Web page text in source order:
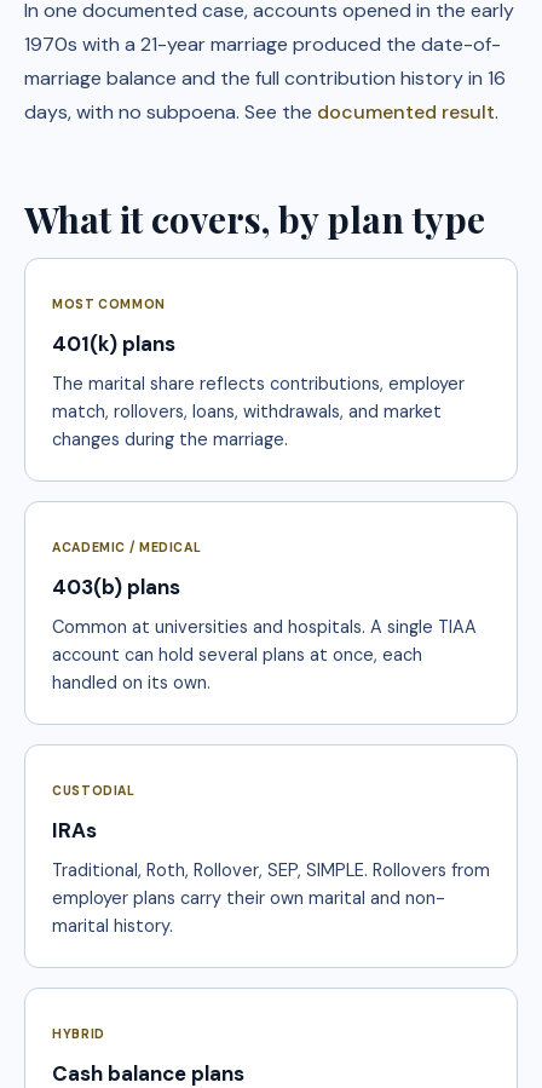
In one documented case, accounts opened in the early
1970s with a 21-year marriage produced the date-of-
marriage balance and the full contribution history in 16
days, with no subpoena. See the documented result.
What it covers, by plan type
MOST COMMON
401(k) plans
The marital share reflects contributions, employer
match, rollovers, loans, withdrawals, and market
changes during the marriage.
ACADEMIC / MEDICAL
403(b) plans
Common at universities and hospitals. A single TIAA
account can hold several plans at once, each
handled on its own.
CUSTODIAL
IRAs
Traditional, Roth, Rollover, SEP, SIMPLE. Rollovers from
employer plans carry their own marital and non-
marital history.
HYBRID
Cash balance plans